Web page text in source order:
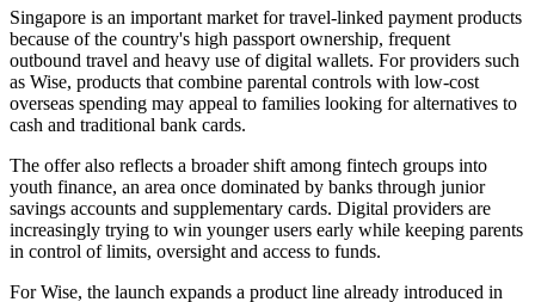
Singapore is an important market for travel-linked payment products
because of the country's high passport ownership, frequent
outbound travel and heavy use of digital wallets. For providers such
as Wise, products that combine parental controls with low-cost
overseas spending may appeal to families looking for alternatives to
cash and traditional bank cards.
The offer also reflects a broader shift among fintech groups into
youth finance, an area once dominated by banks through junior
savings accounts and supplementary cards. Digital providers are
increasingly trying to win younger users early while keeping parents
in control of limits, oversight and access to funds.
For Wise, the launch expands a product line already introduced in